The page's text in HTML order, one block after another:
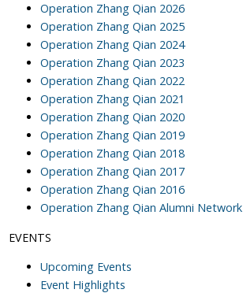
Operation Zhang Qian 2026
Operation Zhang Qian 2025
Operation Zhang Qian 2024
Operation Zhang Qian 2023
Operation Zhang Qian 2022
Operation Zhang Qian 2021
Operation Zhang Qian 2020
Operation Zhang Qian 2019
Operation Zhang Qian 2018
Operation Zhang Qian 2017
Operation Zhang Qian 2016
Operation Zhang Qian Alumni Network
EVENTS
Upcoming Events
Event Highlights